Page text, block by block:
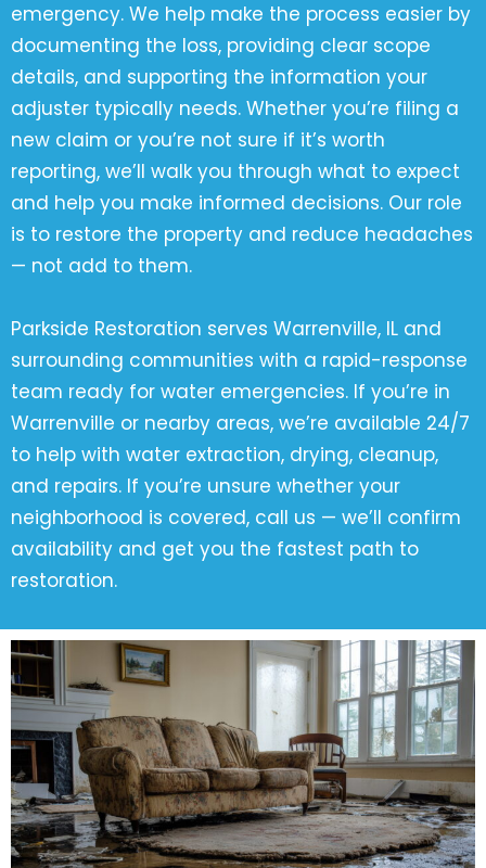
emergency. We help make the process easier by
documenting the loss, providing clear scope
details, and supporting the information your
adjuster typically needs. Whether you’re filing a
new claim or you’re not sure if it’s worth
reporting, we’ll walk you through what to expect
and help you make informed decisions. Our role
is to restore the property and reduce headaches
— not add to them.
Parkside Restoration serves Warrenville, IL and
surrounding communities with a rapid-response
team ready for water emergencies. If you’re in
Warrenville or nearby areas, we’re available 24/7
to help with water extraction, drying, cleanup,
and repairs. If you’re unsure whether your
neighborhood is covered, call us — we’ll confirm
availability and get you the fastest path to
restoration.